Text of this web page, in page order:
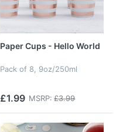
Paper Cups - Hello World
Pack of 8, 9oz/250ml
£1.99 MSRP: £3.99